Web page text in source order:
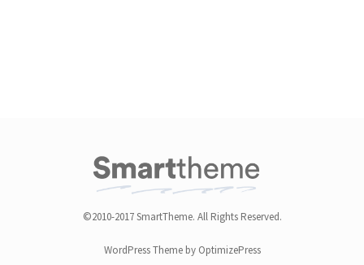
©2010-2017 SmartTheme. All Rights Reserved.
WordPress Theme by OptimizePress